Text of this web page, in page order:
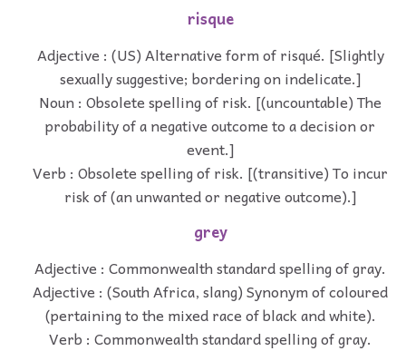
risque
Adjective : (US) Alternative form of risqué. [Slightly
sexually suggestive; bordering on indelicate.]
Noun : Obsolete spelling of risk. [(uncountable) The
probability of a negative outcome to a decision or
event.]
Verb : Obsolete spelling of risk. [(transitive) To incur
risk of (an unwanted or negative outcome).]
grey
Adjective : Commonwealth standard spelling of gray.
Adjective : (South Africa, slang) Synonym of coloured
(pertaining to the mixed race of black and white).
Verb : Commonwealth standard spelling of gray.